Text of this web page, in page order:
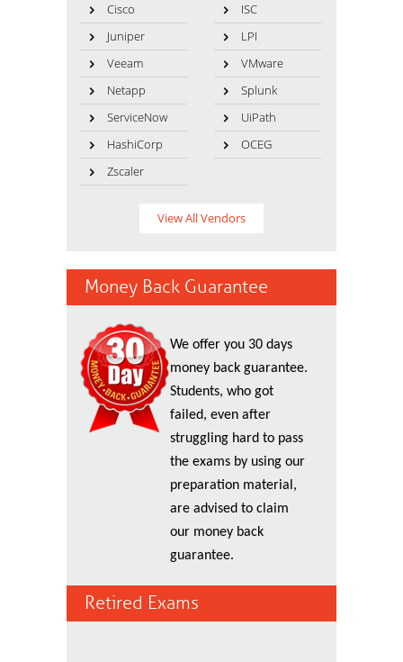
Cisco
ISC
Juniper
LPI
Veeam
VMware
Netapp
Splunk
ServiceNow
UiPath
HashiCorp
OCEG
Zscaler
View All Vendors
Money Back Guarantee
We offer you 30 days
money back guarantee.
Students, who got
failed, even after
struggling hard to pass
the exams by using our
preparation material,
are advised to claim
our money back
guarantee.
Retired Exams